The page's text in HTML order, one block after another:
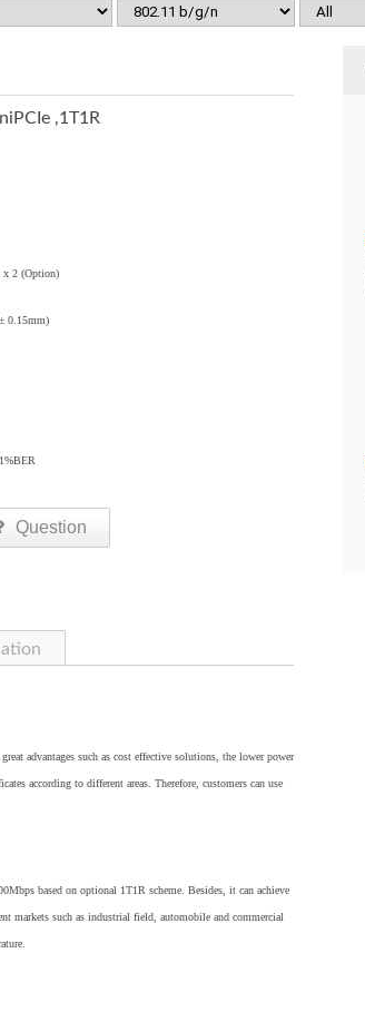
,1T1R
x 2 (Option)
0.15mm)
Question
advantages such as cost effective solutions, the lower power
according to different areas. Therefore, customers can use
based on optional 1T1R scheme. Besides, it can achieve
markets such as industrial field, automobile and commercial